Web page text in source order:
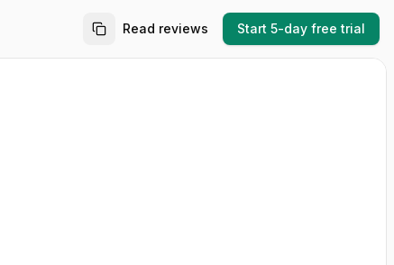
Read reviews Start 5-day free trial